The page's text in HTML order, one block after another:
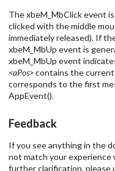
The xbeM_MbClick event
clicked with the middle
immediately released). If
xbeM_MbUp event is
xbeM_MbUp event
<aPos>contains the
corresponds to the first
AppEvent().
Feedback
If you see anything in the
not match your
further clarification, please